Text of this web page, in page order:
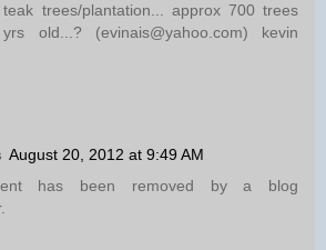
trees/plantation... approx 700 trees
old...? (evinais@yahoo.com) kevin
August 20, 2012 at 9:49 AM
has been removed by a blog